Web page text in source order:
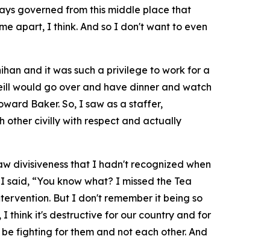
governed from this middle place that
apart, I think. And so I don't want to even
and it was such a privilege to work for a
would go over and have dinner and watch
Baker. So, I saw as a staffer,
other civilly with respect and actually
divisiveness that I hadn't recognized when
“You know what? I missed the Tea
But I don't remember it being so
I think it's destructive for our country and for
fighting for them and not each other. And